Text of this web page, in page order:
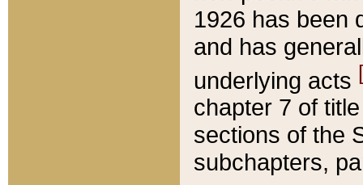
1926 has been
and has
underlying acts
chapter 7 of
sections of the
subchapters,